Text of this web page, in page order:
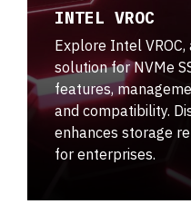
INTEL VROC
Explore Intel
solution for NVMe
features,
and compatibility.
enhances storage
for enterprises.